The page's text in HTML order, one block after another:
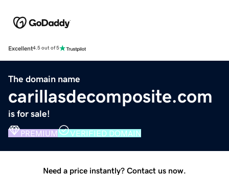
Excellent4.5 out of 5
The domain name
carillasdecomposite.com
is for sale!
PREMIUM VERIFIED DOMAIN
Need a price instantly? Contact us now.